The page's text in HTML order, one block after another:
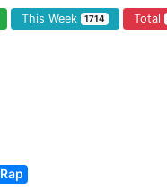
This Week 1714 Total
Rap